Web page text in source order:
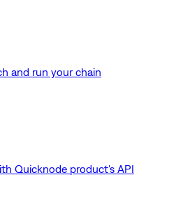
and run your chain
Quicknode product's API